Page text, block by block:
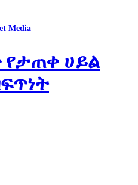
Media
የታጠቀ ሀይል